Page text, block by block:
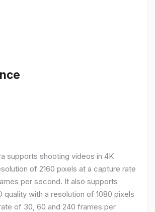
supports shooting videos in 4K
of 2160 pixels at a capture rate
per second. It also supports
quality with a resolution of 1080 pixels
of 30, 60 and 240 frames per